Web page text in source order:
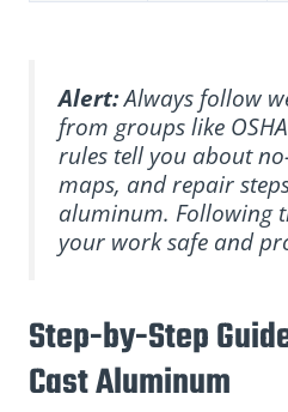
Alert:Always follow
from groups like
rules tell you about
maps, and repair
aluminum. Following
your work safe and
Step-by-Step
Cast Aluminum